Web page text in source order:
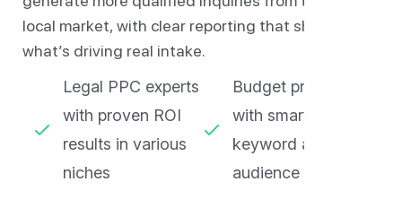
local market, with clear reporting that shows
what’s driving real intake.
Legal PPC experts
with proven ROI
results in various
niches
Budget protection
with smart
keyword and
audience filtering